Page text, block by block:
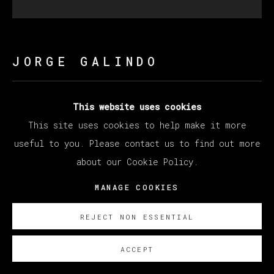
This website uses cookies
This site uses cookies to help make it more
useful to you. Please contact us to find out more
about our Cookie Policy.
MANAGE COOKIES
REJECT NON ESSENTIAL
ACCEPT
JORGE GALINDO
ROJO EN COMBATE,2024
Óleo y papel pintado sobre lienzo/ Oil and glued
wallpaper on canvas
78 3/4 x 78 3/4 in
SOBRE NOSOTROS